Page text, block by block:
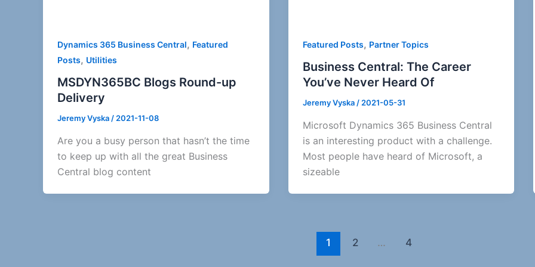
Dynamics 365 Business Central, Featured
Posts, Utilities
MSDYN365BC Blogs Round-up
Delivery
Jeremy Vyska/2021-11-08
Are you a busy person that hasn’t the time
to keep up with all the great Business
Central blog content
Featured Posts, Partner Topics
Business Central: The Career
You’ve Never Heard Of
Jeremy Vyska/2021-05-31
Microsoft Dynamics 365 Business Central
is an interesting product with a challenge.
Most people have heard of Microsoft, a
sizeable
1 2 … 4